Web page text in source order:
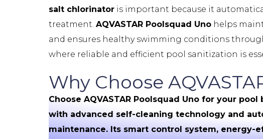
salt chlorinator is important because it
treatment. AQVASTAR Poolsquad Uno helps
and ensures healthy swimming conditions
where reliable and efficient pool sanitization is
Why Choose
Choose AQVASTAR Poolsquad Uno for your
with advanced self-cleaning technology and
maintenance. Its smart control system, energy-